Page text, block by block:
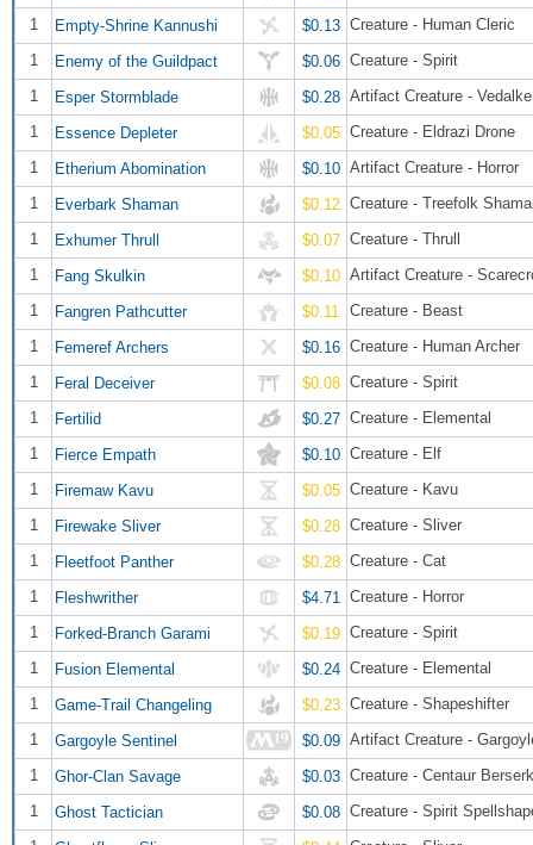
1
Empty-Shrine Kannushi $0.13 Creature - Human Cleric
1
Enemy of the Guildpact $0.06 Creature - Spirit
1
Esper Stormblade $0.28 Artifact Creature -
1
Essence Depleter $0.05 Creature - Eldrazi Drone
1
Etherium Abomination $0.10 Artifact Creature - Horror
1
Everbark Shaman $0.12 Creature - Treefolk
1
Exhumer Thrull $0.07 Creature - Thrull
1
Fang Skulkin $0.10 Artifact Creature -
1
Fangren Pathcutter $0.11
Creature - Beast
1
Femeref Archers $0.16 Creature - Human Archer
1
Feral Deceiver $0.08 Creature - Spirit
1
Fertilid $0.27 Creature - Elemental
1
Fierce Empath $0.10 Creature - Elf
1
Firemaw Kavu $0.05 Creature - Kavu
1
Firewake Sliver $0.28 Creature - Sliver
1
Fleetfoot Panther $0.28 Creature - Cat
1
Fleshwrither $4.71
Creature - Horror
1
Forked-Branch Garami $0.19 Creature - Spirit
1
Fusion Elemental $0.24 Creature - Elemental
1
Game-Trail Changeling $0.23 Creature - Shapeshifter
1
Gargoyle Sentinel $0.09 Artifact Creature -
1
Ghor-Clan Savage $0.03 Creature - Centaur
1
Ghost Tactician $0.08 Creature - Spirit